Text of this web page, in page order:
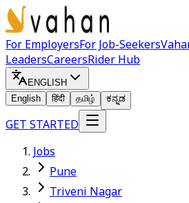
For EmployersFor Job-Seekers
LeadersCareersRider Hub
ENGLISH
English
हिंदी தமிழ் ಕನ್ನಡ
GET STARTED
Jobs
Pune
Triveni Nagar